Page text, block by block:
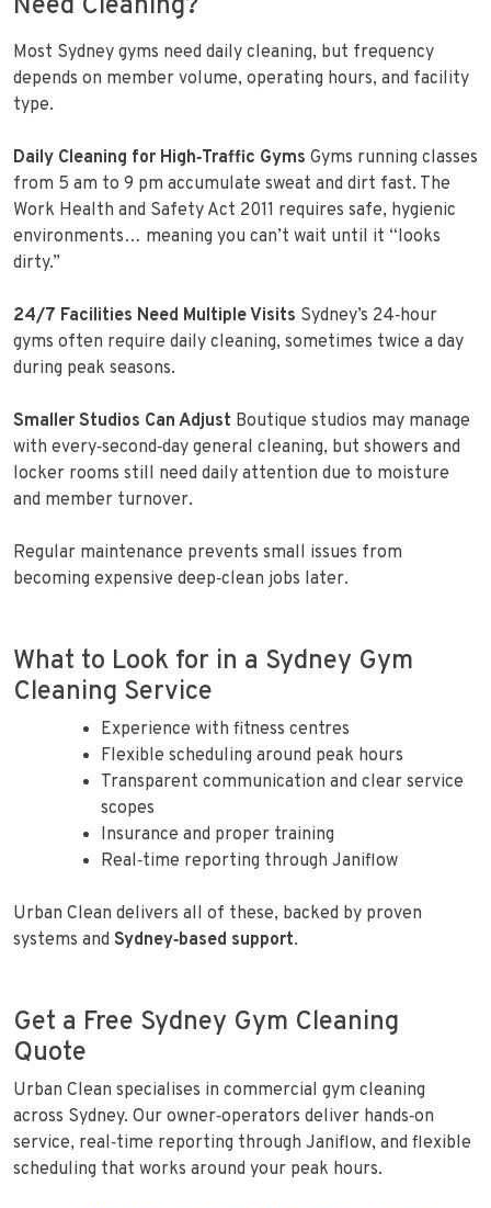
Need Cleaning?
Most Sydney gyms need daily cleaning, but frequency
depends on member volume, operating hours, and facility
type.
Daily Cleaning for High‑Traffic Gyms Gyms running classes
from 5 am to 9 pm accumulate sweat and dirt fast. The
Work Health and Safety Act 2011 requires safe, hygienic
environments… meaning you can’t wait until it “looks
dirty.”
24/7 Facilities Need Multiple Visits Sydney’s 24‑hour
gyms often require daily cleaning, sometimes twice a day
during peak seasons.
Smaller Studios Can Adjust Boutique studios may manage
with every‑second‑day general cleaning, but showers and
locker rooms still need daily attention due to moisture
and member turnover.
Regular maintenance prevents small issues from
becoming expensive deep‑clean jobs later.
What to Look for in a Sydney Gym
Cleaning Service
Experience with fitness centres
Flexible scheduling around peak hours
Transparent communication and clear service
scopes
Insurance and proper training
Real‑time reporting through Janiflow
Urban Clean delivers all of these, backed by proven
systems and Sydney‑based support.
Get a Free Sydney Gym Cleaning
Quote
Urban Clean specialises in commercial gym cleaning
across Sydney. Our owner‑operators deliver hands‑on
service, real‑time reporting through Janiflow, and flexible
scheduling that works around your peak hours.